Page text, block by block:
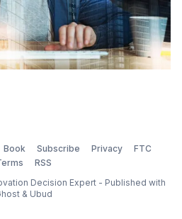
Book Subscribe Privacy
FTC
RSS
Decision Expert - Published with
& Ubud